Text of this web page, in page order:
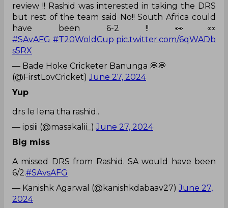
review !! Rashid was interested in taking the DRS
but rest of the team said No!! South Africa could
have been 6-2 !! 👀👀
#SAvAFG #T20WoldCup pic.twitter.com/6qWADb
s5RX
— Bade Hoke Cricketer Banunga 💭💭
(@FirstLovCricket)June 27, 2024
Yup
drs le lena tha rashid..
— ipsiii (@masakalii_)June 27, 2024
Big miss
A missed DRS from Rashid. SA would have been
6/2.#SAvsAFG
— Kanishk Agarwal (@kanishkdabaav27)June 27,
2024